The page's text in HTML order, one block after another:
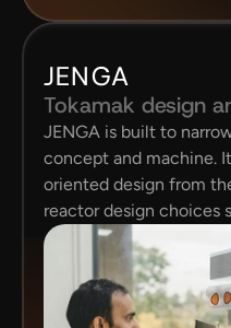
JENGA
Tokamak design
JENGA is built to
concept and machine.
oriented design from
reactor design choices